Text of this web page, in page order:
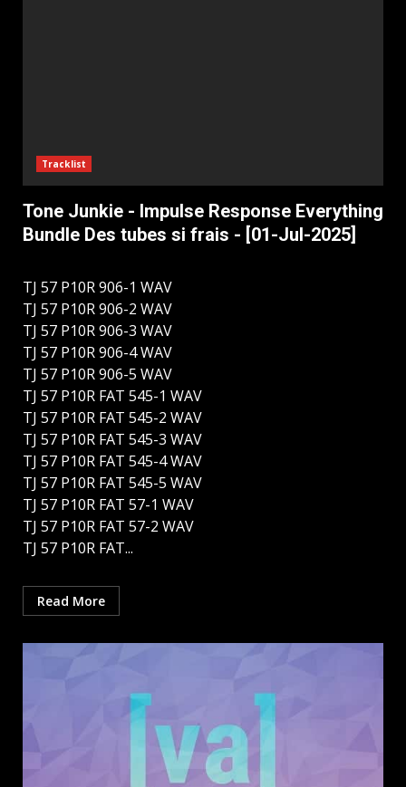
Tracklist
Tone Junkie - Impulse Response Everything
Bundle Des tubes si frais - [01-Jul-2025]
TJ 57 P10R 906-1 WAV
TJ 57 P10R 906-2 WAV
TJ 57 P10R 906-3 WAV
TJ 57 P10R 906-4 WAV
TJ 57 P10R 906-5 WAV
TJ 57 P10R FAT 545-1 WAV
TJ 57 P10R FAT 545-2 WAV
TJ 57 P10R FAT 545-3 WAV
TJ 57 P10R FAT 545-4 WAV
TJ 57 P10R FAT 545-5 WAV
TJ 57 P10R FAT 57-1 WAV
TJ 57 P10R FAT 57-2 WAV
TJ 57 P10R FAT...
Read More